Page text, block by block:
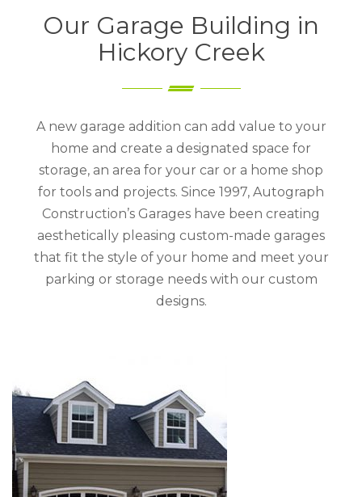
Our Garage Building in
Hickory Creek
A new garage addition can add value to your
home and create a designated space for
storage, an area for your car or a home shop
for tools and projects. Since 1997, Autograph
Construction’s Garages have been creating
aesthetically pleasing custom-made garages
that fit the style of your home and meet your
parking or storage needs with our custom
designs.